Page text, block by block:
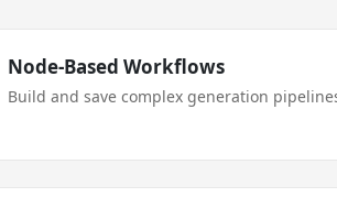
Node-Based Workflows
Build and save complex generation